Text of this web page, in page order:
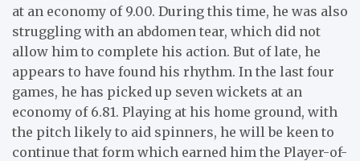
at an economy of 9.00. During this time, he was also
struggling with an abdomen tear, which did not
allow him to complete his action. But of late, he
appears to have found his rhythm. In the last four
games, he has picked up seven wickets at an
economy of 6.81. Playing at his home ground, with
the pitch likely to aid spinners, he will be keen to
continue that form which earned him the Player-of-